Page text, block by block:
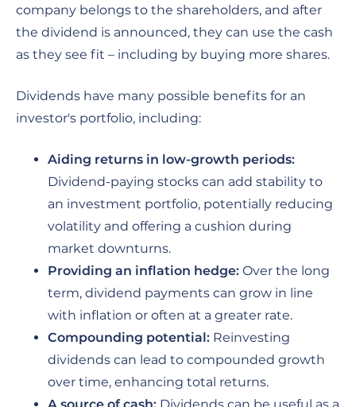
company belongs to the shareholders, and after
the dividend is announced, they can use the cash
as they see fit – including by buying more shares.
Dividends have many possible benefits for an
investor's portfolio, including:
Aiding returns in low-growth periods:
Dividend-paying stocks can add stability to
an investment portfolio, potentially reducing
volatility and offering a cushion during
market downturns.
Providing an inflation hedge: Over the long
term, dividend payments can grow in line
with inflation or often at a greater rate.
Compounding potential: Reinvesting
dividends can lead to compounded growth
over time, enhancing total returns.